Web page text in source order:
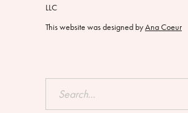
LLC
This website was designed byAna Coeur